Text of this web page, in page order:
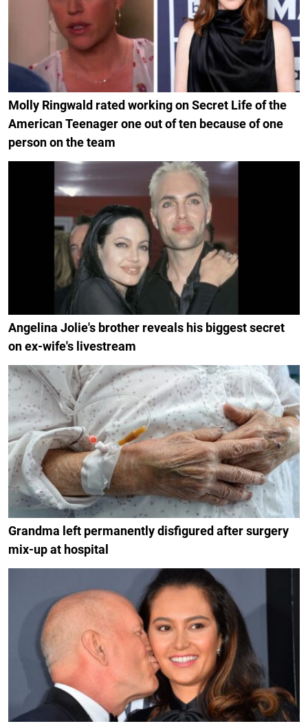
Molly Ringwald rated working on Secret Life of the
American Teenager one out of ten because of one
person on the team
Angelina Jolie's brother reveals his biggest secret
on ex-wife's livestream
Grandma left permanently disfigured after surgery
mix-up at hospital